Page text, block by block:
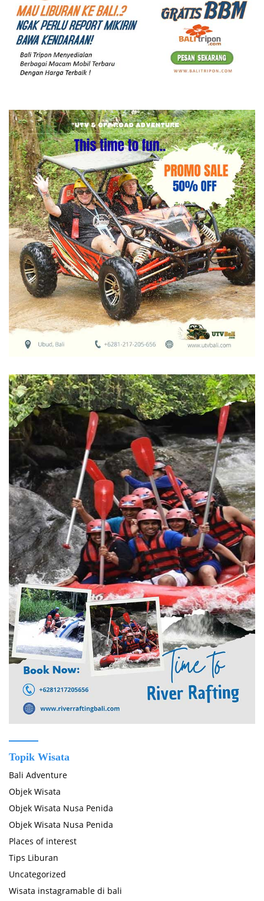
Topik Wisata
Bali Adventure
Objek Wisata
Objek Wisata Nusa Penida
Objek Wisata Nusa Penida
Places of interest
Tips Liburan
Uncategorized
Wisata instagramable di bali